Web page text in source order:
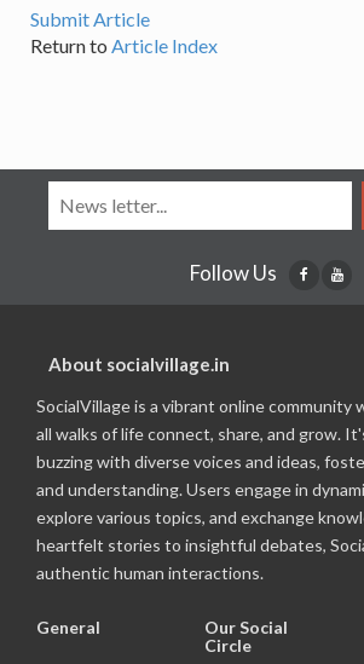
Submit Article
Return to Article Index
Follow Us
About socialvillage.in
SocialVillage is a vibrant online community
all walks of life connect, share, and grow.
buzzing with diverse voices and ideas,
and understanding. Users engage in
explore various topics, and exchange
heartfelt stories to insightful debates,
authentic human interactions.
General
Our Social
Circle